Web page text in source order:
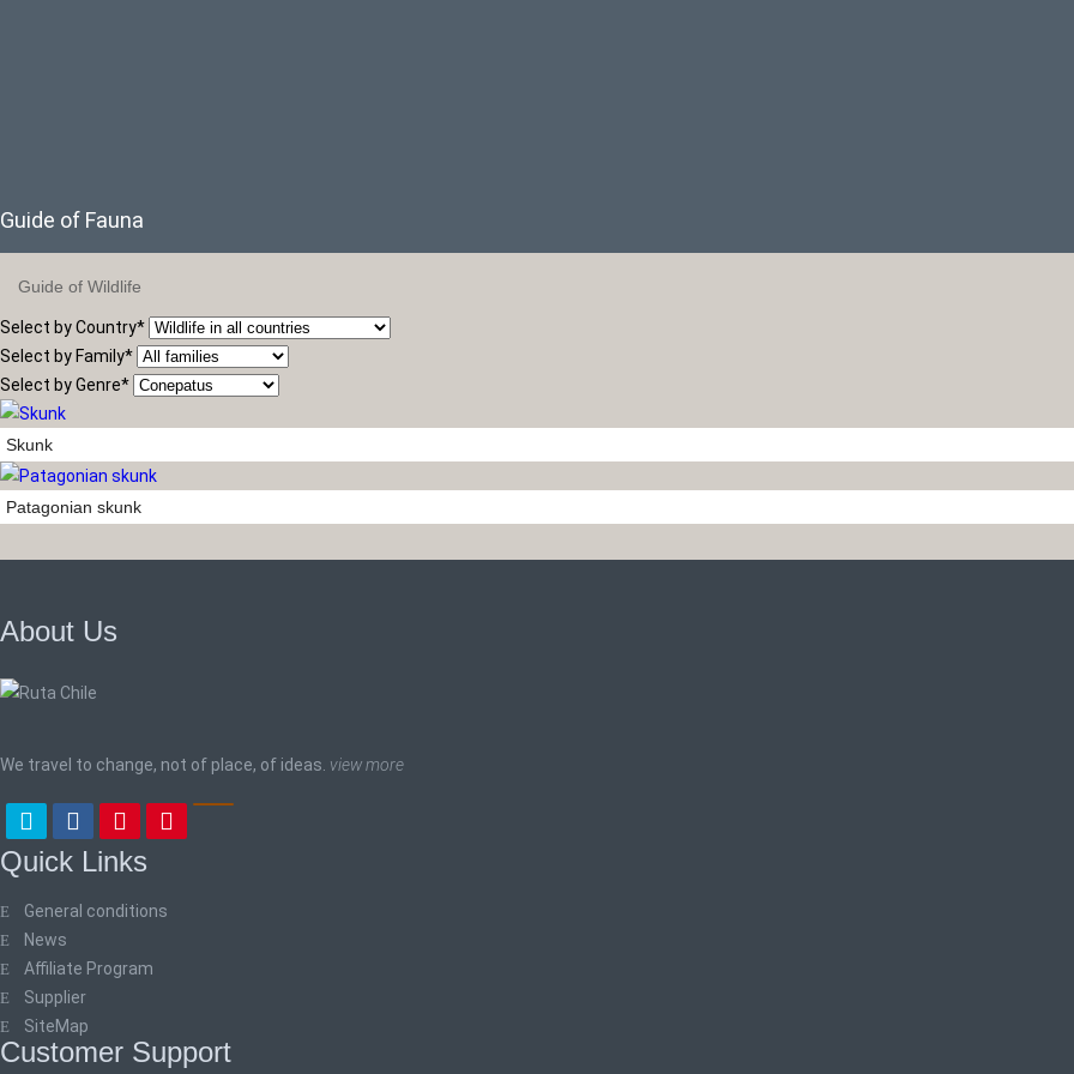
Guide of Fauna
Guide of Wildlife
Select by Country*
Select by Family*
Select by Genre*
Skunk
Patagonian skunk
About Us
We travel to change, not of place, of ideas. view more
Quick Links
General conditions
News
Affiliate Program
Supplier
SiteMap
Customer Support